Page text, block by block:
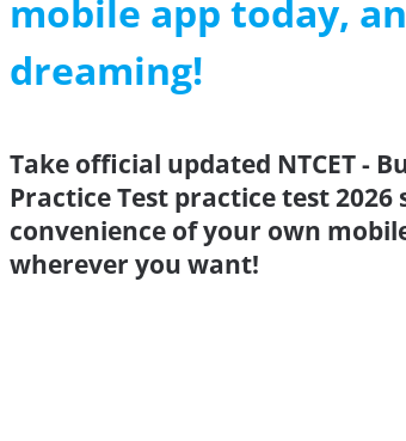
mobile app today,
dreaming!
Take official updated NTCET -
Practice Test practice test
convenience of your own
wherever you want!